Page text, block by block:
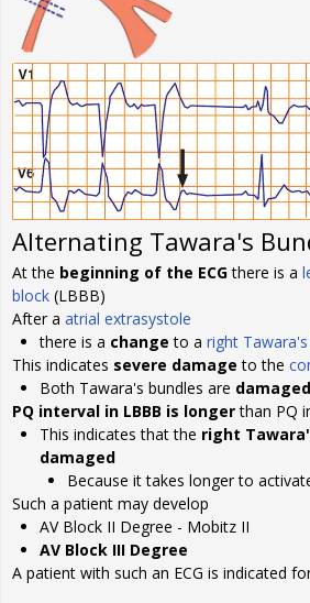
Alternating Tawara's
At the beginning of the ECGthere is a
block (LBBB)
After a atrial extrasystole
there is a change to a right
This indicates severe damage to the
Both Tawara's bundles are damaged
PQ interval in LBBB is longerthan PQ
This indicates that the right
damaged
Because it takes longer to
Such a patient may develop
AV Block II Degree - Mobitz II
AV Block III Degree
A patient with such an ECG is indicated